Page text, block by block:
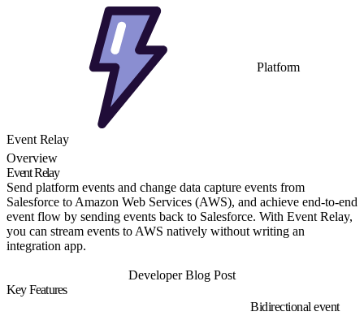
Platform
Event Relay
Overview
Event Relay
Send platform events and change data capture events from
Salesforce to Amazon Web Services (AWS), and achieve end-to-end
event flow by sending events back to Salesforce. With Event Relay,
you can stream events to AWS natively without writing an
integration app.
Developer Blog Post
Key Features
Bidirectional event